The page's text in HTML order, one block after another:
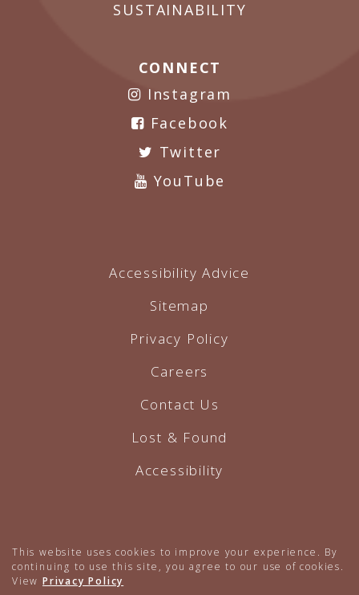
SUSTAINABILITY
CONNECT
Instagram
Facebook
Twitter
YouTube
Accessibility Advice
Sitemap
Privacy Policy
Careers
Contact Us
Lost & Found
Accessibility
Hotel Website by O'Rourke
This website uses cookies to improve your experience. By
continuing to use this site, you agree to our use of cookies.
View Privacy Policy